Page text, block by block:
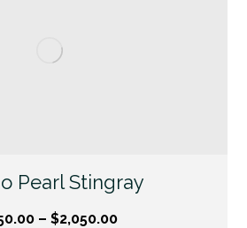
Pearl Stingray
– $2,050.00